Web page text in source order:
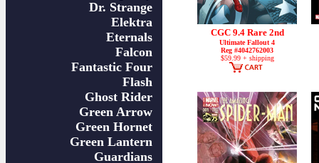
Dr. Strange
Elektra
Eternals
Falcon
Fantastic Four
Flash
Ghost Rider
Green Arrow
Green Hornet
Green Lantern
Guardians
CGC 9.4 Rare 2nd
Ultimate Fallout 4
Reg #4042762003
$59.99 + shipping